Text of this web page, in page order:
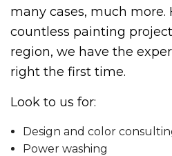
many cases, much
countless painting
region, we have the
right the first time.
Look to us for:
Design and color
Power washing